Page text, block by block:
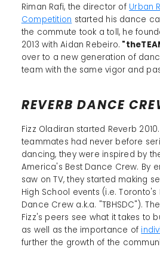
Riman Rafi, the director of Urban
Competition started his dance
the commute took a toll, he
2013 with Aidan Rebeiro.
over to a new generation of
team with the same vigor and
REVERB DANCE
Fizz Oladiran started Reverb
teammates had never before
dancing, they were inspired by
America's Best Dance Crew. By
saw on TV, they started making
High School events (i.e. Toronto's
Dance Crew a.k.a. "TBHSDC").
Fizz's peers see what it takes to
as well as the importance of
further the growth of the